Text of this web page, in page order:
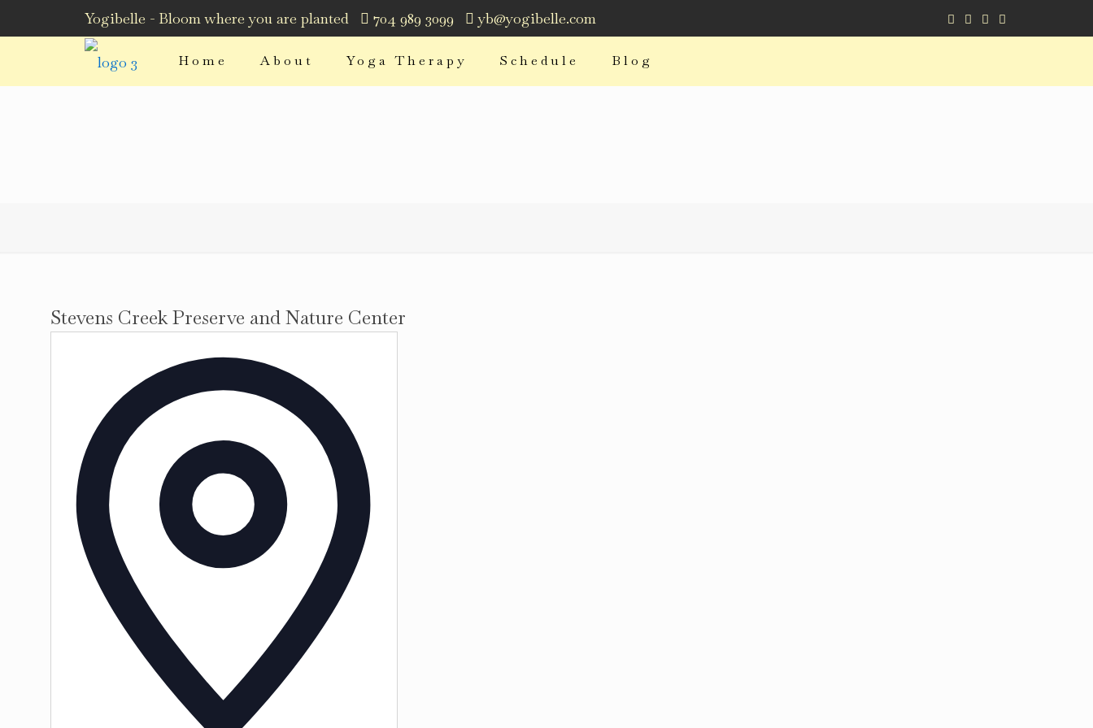
Yogibelle - Bloom where you are planted 704 989 3099 yb@yogibelle.com
Home About Yoga Therapy Schedule Blog
Stevens Creek Preserve and Nature Center